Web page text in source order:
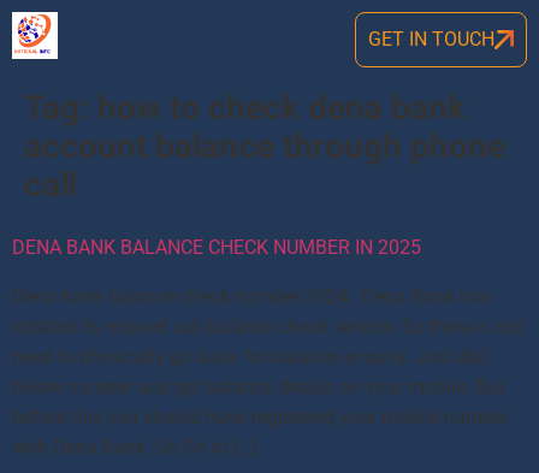
GET IN TOUCH
Tag: how to check dena bank
account balance through phone
call
DENA BANK BALANCE CHECK NUMBER IN 2025
Dena bank balance check number 2024: Dena Bank has
initated its missed call balance check service. So there is not
need to physically go bank for balance enquiry. Just dial
below number and get balance details on your mobile. But
before this you should have registered your mobile number
with Dena Bank. So Go to […]